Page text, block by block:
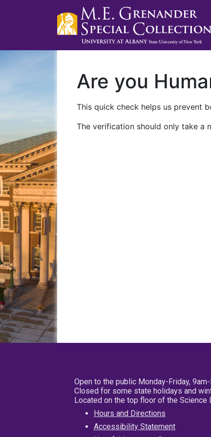
Are you
This quick check helps us prevent
The verification should only take a
Open to the public Monday-Friday,
Closed for some state holidays and
Located on the top floor of the Science
Hours and Directions
Accessibility Statement